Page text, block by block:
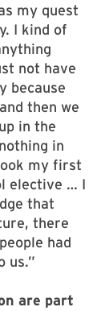
my quest
I kind of
not have
because
then we
in the
in
my first
elective … I
that
there
had
us.”
are part